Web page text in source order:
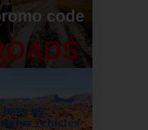
no
vehicles